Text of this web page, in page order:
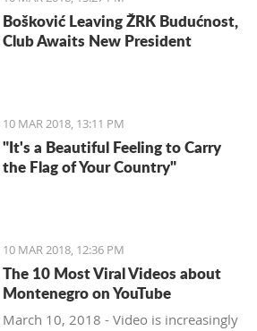
Bošković Leaving ŽRK Budućnost,
Club Awaits New President
10 MAR 2018, 13:11 PM
"It's a Beautiful Feeling to Carry
the Flag of Your Country"
10 MAR 2018, 12:36 PM
The 10 Most Viral Videos about
Montenegro on YouTube
March 10, 2018 - Video is increasingly